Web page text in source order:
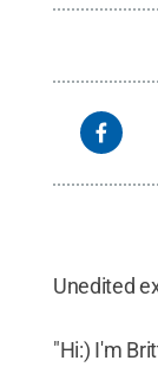
Unedited
"Hi:) I'm